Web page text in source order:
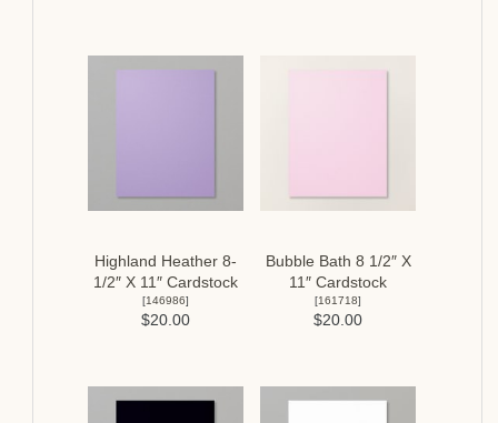
Highland Heather 8-
1/2″ X 11″ Cardstock
[146986]
$20.00
Bubble Bath 8 1/2″ X
11″ Cardstock
[161718]
$20.00